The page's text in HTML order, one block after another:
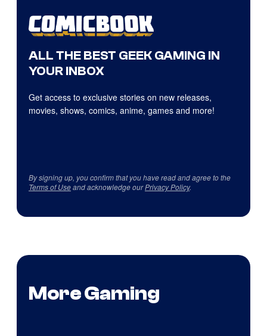
ALL THE BEST GEEK GAMING IN
YOUR INBOX
Get access to exclusive stories on new releases,
movies, shows, comics, anime, games and more!
By signing up, you confirm that you have read and agree to the
Terms of Useand acknowledge ourPrivacy Policy.
More Gaming